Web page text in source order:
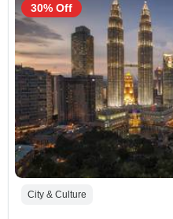
City & Culture
30% Off